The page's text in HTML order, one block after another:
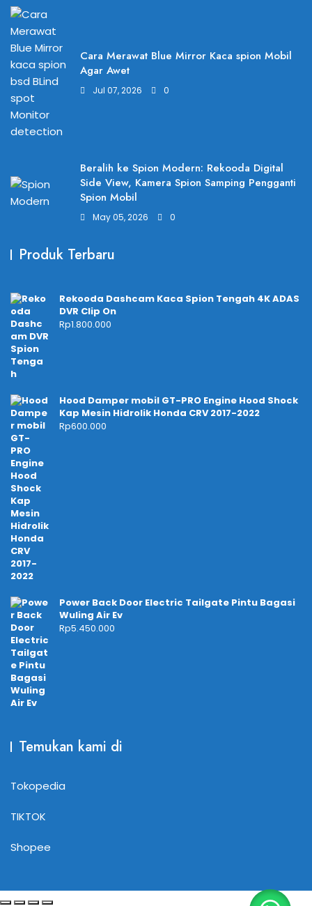
Cara Merawat Blue Mirror Kaca spion Mobil
Agar Awet
Jul 07, 2026 0
Beralih ke Spion Modern: Rekooda Digital
Side View, Kamera Spion Samping Pengganti
Spion Mobil
May 05, 2026 0
Produk Terbaru
Rekooda Dashcam Kaca Spion Tengah 4K ADAS
DVR Clip On
Rp1.800.000
Hood Damper mobil GT-PRO Engine Hood Shock
Kap Mesin Hidrolik Honda CRV 2017-2022
Rp600.000
Power Back Door Electric Tailgate Pintu Bagasi
Wuling Air Ev
Rp5.450.000
Temukan kami di
Tokopedia
TIKTOK
Shopee